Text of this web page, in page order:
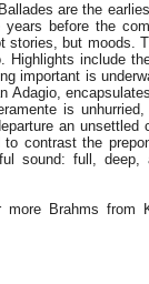
are the
before the
but moods.
include
important is
is
an
contrast the
sound: full, deep,
Brahms from